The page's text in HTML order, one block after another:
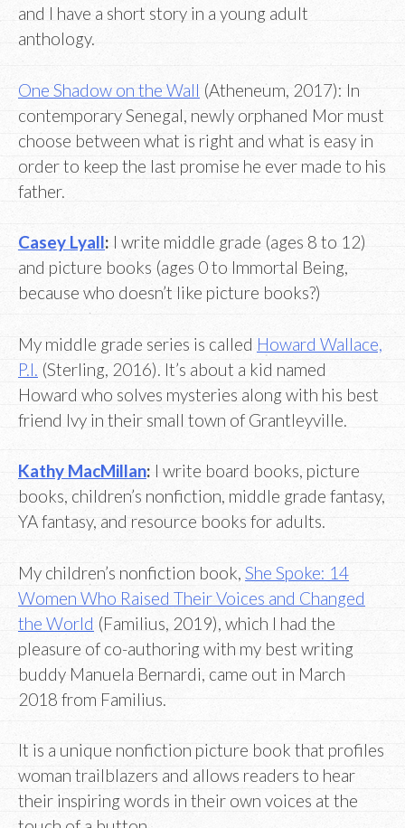
and I have a short story in a young adult
anthology.
One Shadow on the Wall (Atheneum, 2017): In
contemporary Senegal, newly orphaned Mor must
choose between what is right and what is easy in
order to keep the last promise he ever made to his
father.
Casey Lyall: I write middle grade (ages 8 to 12)
and picture books (ages 0 to Immortal Being,
because who doesn’t like picture books?)
My middle grade series is called Howard Wallace,
P.I. (Sterling, 2016). It’s about a kid named
Howard who solves mysteries along with his best
friend Ivy in their small town of Grantleyville.
Kathy MacMillan: I write board books, picture
books, children’s nonfiction, middle grade fantasy,
YA fantasy, and resource books for adults.
My children’s nonfiction book, She Spoke: 14
Women Who Raised Their Voices and Changed
the World (Familius, 2019), which I had the
pleasure of co-authoring with my best writing
buddy Manuela Bernardi, came out in March
2018 from Familius.
It is a unique nonfiction picture book that profiles
woman trailblazers and allows readers to hear
their inspiring words in their own voices at the